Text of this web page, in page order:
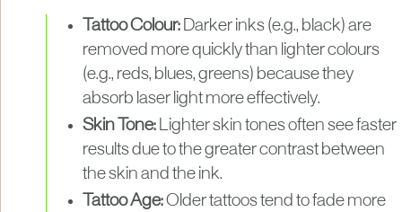
Tattoo Colour: Darker inks (e.g., black) are
removed more quickly than lighter colours
(e.g., reds, blues, greens) because they
absorb laser light more effectively.
Skin Tone: Lighter skin tones often see faster
results due to the greater contrast between
the skin and the ink.
Tattoo Age:Older tattoos tend to fade more